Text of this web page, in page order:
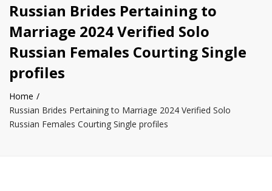
Russian Brides Pertaining to
Marriage 2024 Verified Solo
Russian Females Courting Single
profiles
Home
Russian Brides Pertaining to Marriage 2024 Verified Solo
Russian Females Courting Single profiles